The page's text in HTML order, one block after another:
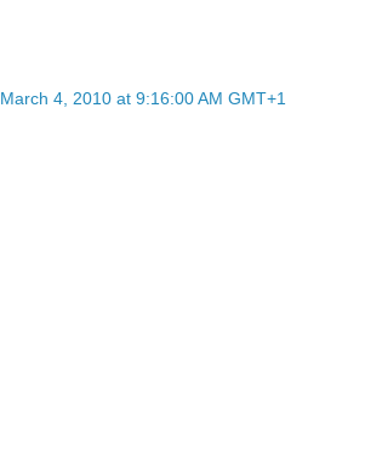
March 4, 2010 at 9:16:00 AM GMT+1